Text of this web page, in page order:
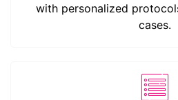
with personalized
cases.